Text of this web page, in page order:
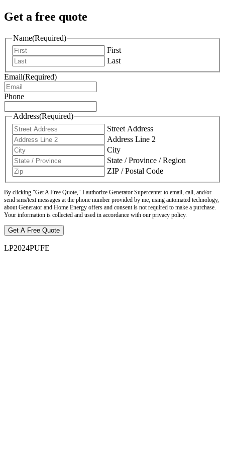
Get a free quote
Name(Required)
First
Last
Email(Required)
Phone
Address(Required)
Street Address
Address Line 2
City
State / Province / Region
ZIP / Postal Code
By clicking "Get A Free Quote," I authorize Generator Supercenter to email, call, and/or
send sms/text messages at the phone number provided by me, using automated technology,
about Generator and Home Energy offers and consent is not required to make a purchase.
Your information is collected and used in accordance with our privacy policy.
LP2024PUFE